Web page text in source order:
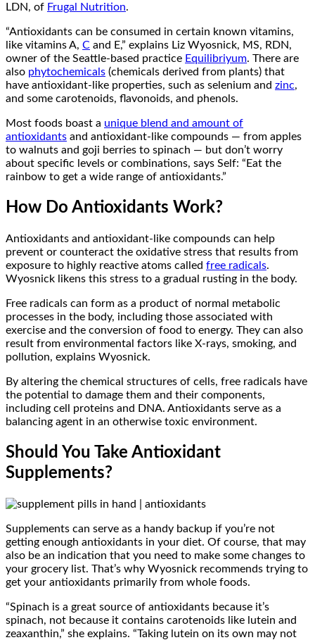
LDN, of Frugal Nutrition.
“Antioxidants can be consumed in certain known vitamins,
like vitamins A, C and E,” explains Liz Wyosnick, MS, RDN,
owner of the Seattle-based practice Equilibriyum. There are
also phytochemicals (chemicals derived from plants) that
have antioxidant-like properties, such as selenium and zinc,
and some carotenoids, flavonoids, and phenols.
Most foods boast a unique blend and amount of
antioxidants and antioxidant-like compounds — from apples
to walnuts and goji berries to spinach — but don’t worry
about specific levels or combinations, says Self: “Eat the
rainbow to get a wide range of antioxidants.”
How Do Antioxidants Work?
Antioxidants and antioxidant-like compounds can help
prevent or counteract the oxidative stress that results from
exposure to highly reactive atoms called free radicals.
Wyosnick likens this stress to a gradual rusting in the body.
Free radicals can form as a product of normal metabolic
processes in the body, including those associated with
exercise and the conversion of food to energy. They can also
result from environmental factors like X-rays, smoking, and
pollution, explains Wyosnick.
By altering the chemical structures of cells, free radicals have
the potential to damage them and their components,
including cell proteins and DNA. Antioxidants serve as a
balancing agent in an otherwise toxic environment.
Should You Take Antioxidant
Supplements?
Supplements can serve as a handy backup if you’re not
getting enough antioxidants in your diet. Of course, that may
also be an indication that you need to make some changes to
your grocery list. That’s why Wyosnick recommends trying to
get your antioxidants primarily from whole foods.
“Spinach is a great source of antioxidants because it’s
spinach, not because it contains carotenoids like lutein and
zeaxanthin,” she explains. “Taking lutein on its own may not